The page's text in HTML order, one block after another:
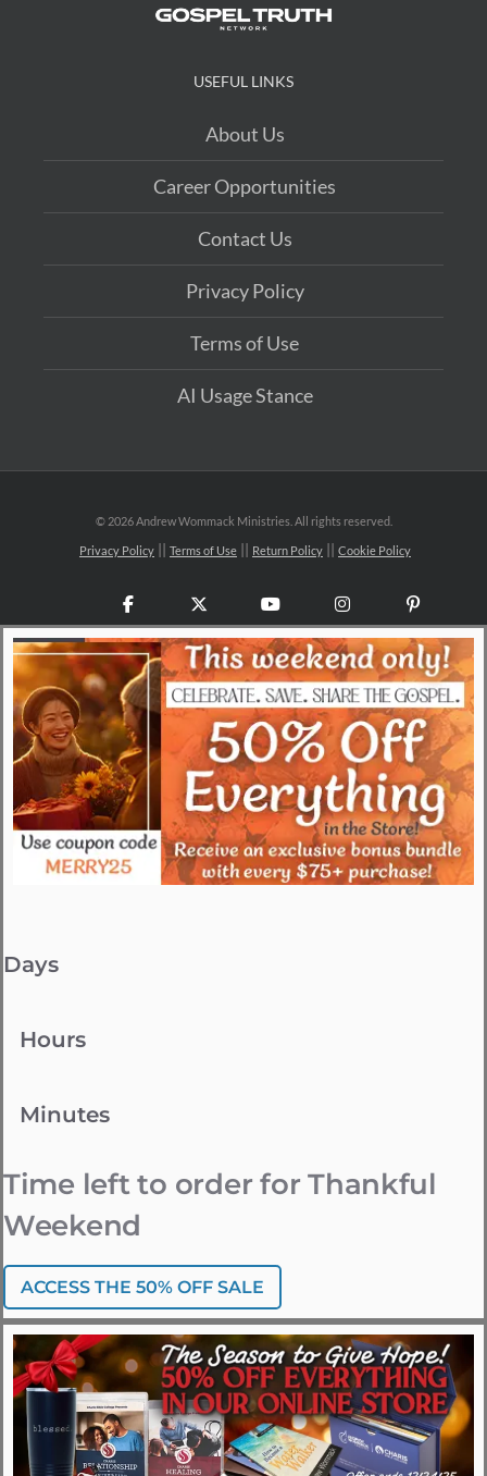
USEFUL LINKS
About Us
Career Opportunities
Contact Us
Privacy Policy
Terms of Use
AI Usage Stance
© 2026 Andrew Wommack Ministries. All rights reserved.
Privacy Policy Terms of Use Return Policy Cookie Policy
Facebook YouTubeInstagram
Days
Hours
Minutes
Time left to order for Thankful
Weekend
ACCESS THE 50% OFF SALE